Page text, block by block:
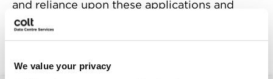
We value your privacy
and reliance upon these applications and
workloads, and an understanding of the
role these play in the business.